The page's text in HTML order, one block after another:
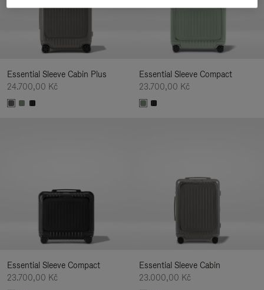
Essential Sleeve Cabin Plus
24.700,00 Kč
Essential Sleeve Compact
23.700,00 Kč
Essential Sleeve Compact
23.700,00 Kč
Essential Sleeve Cabin
23.000,00 Kč